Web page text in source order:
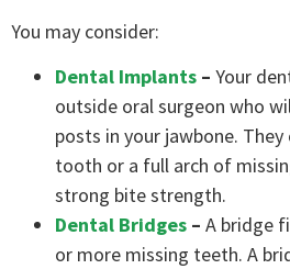
You may consider:
Dental Implants – Your
outside oral surgeon who
posts in your jawbone. They
tooth or a full arch of
strong bite strength.
Dental Bridges – A bridge
or more missing teeth. A